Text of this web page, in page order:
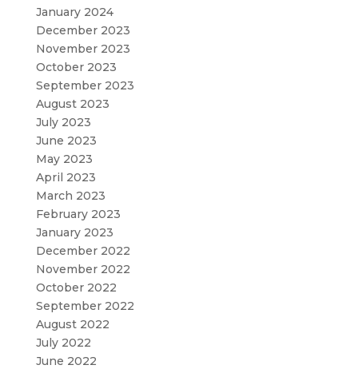
January 2024
December 2023
November 2023
October 2023
September 2023
August 2023
July 2023
June 2023
May 2023
April 2023
March 2023
February 2023
January 2023
December 2022
November 2022
October 2022
September 2022
August 2022
July 2022
June 2022